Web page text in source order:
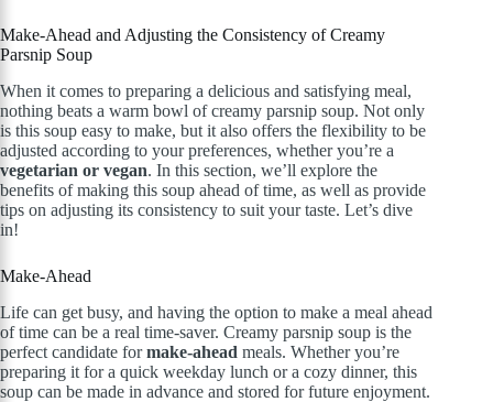
Make-Ahead and Adjusting the Consistency of Creamy
Parsnip Soup
When it comes to preparing a delicious and satisfying meal,
nothing beats a warm bowl of creamy parsnip soup. Not only
is this soup easy to make, but it also offers the flexibility to be
adjusted according to your preferences, whether you’re a
vegetarian or vegan. In this section, we’ll explore the
benefits of making this soup ahead of time, as well as provide
tips on adjusting its consistency to suit your taste. Let’s dive
in!
Make-Ahead
Life can get busy, and having the option to make a meal ahead
of time can be a real time-saver. Creamy parsnip soup is the
perfect candidate formake-ahead meals. Whether you’re
preparing it for a quick weekday lunch or a cozy dinner, this
soup can be made in advance and stored for future enjoyment.